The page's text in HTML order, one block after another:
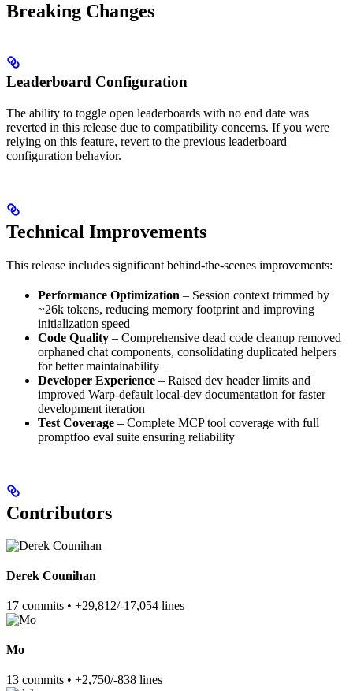
Breaking Changes
Leaderboard Configuration
The ability to toggle open leaderboards with no end date was
reverted in this release due to compatibility concerns. If you were
relying on this feature, revert to the previous leaderboard
configuration behavior.
Technical Improvements
This release includes significant behind-the-scenes improvements:
Performance Optimization – Session context trimmed by
~26k tokens, reducing memory footprint and improving
initialization speed
Code Quality – Comprehensive dead code cleanup removed
orphaned chat components, consolidating duplicated helpers
for better maintainability
Developer Experience – Raised dev header limits and
improved Warp-default local-dev documentation for faster
development iteration
Test Coverage – Complete MCP tool coverage with full
promptfoo eval suite ensuring reliability
Contributors
Derek Counihan
17 commits • +29,812/-17,054 lines
Mo
13 commits • +2,750/-838 lines